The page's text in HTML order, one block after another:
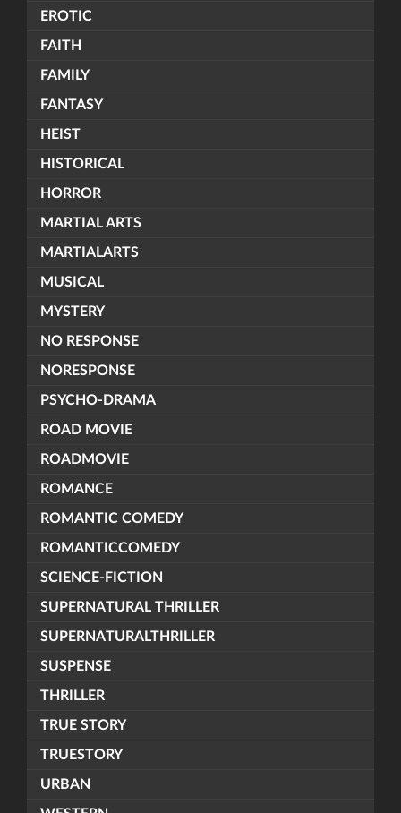
EROTIC
FAITH
FAMILY
FANTASY
HEIST
HISTORICAL
HORROR
MARTIAL ARTS
MARTIALARTS
MUSICAL
MYSTERY
NO RESPONSE
NORESPONSE
PSYCHO-DRAMA
ROAD MOVIE
ROADMOVIE
ROMANCE
ROMANTIC COMEDY
ROMANTICCOMEDY
SCIENCE-FICTION
SUPERNATURAL THRILLER
SUPERNATURALTHRILLER
SUSPENSE
THRILLER
TRUE STORY
TRUESTORY
URBAN